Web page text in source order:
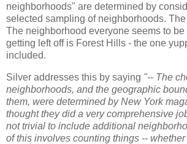
neighborhoods" are determined by
selected sampling of neighborhoods.
The neighborhood everyone seems to
getting left off is Forest Hills - the one
included.
Silver addresses this by saying "-- The
neighborhoods, and the geographic
them, were determined by New York
thought they did a very comprehensive
not trivial to include additional
of this involves counting things --